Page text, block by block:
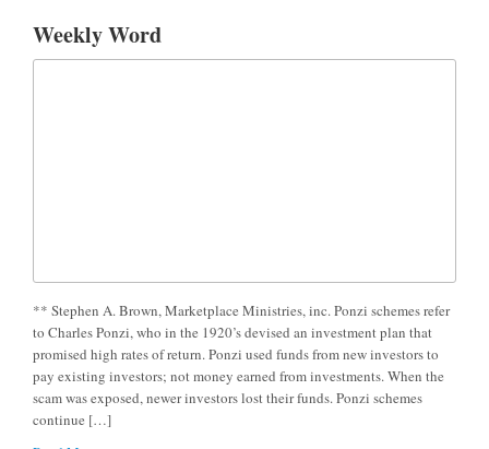
Weekly Word
** Stephen A. Brown, Marketplace Ministries, inc. Ponzi schemes refer
to Charles Ponzi, who in the 1920’s devised an investment plan that
promised high rates of return. Ponzi used funds from new investors to
pay existing investors; not money earned from investments. When the
scam was exposed, newer investors lost their funds. Ponzi schemes
continue […]